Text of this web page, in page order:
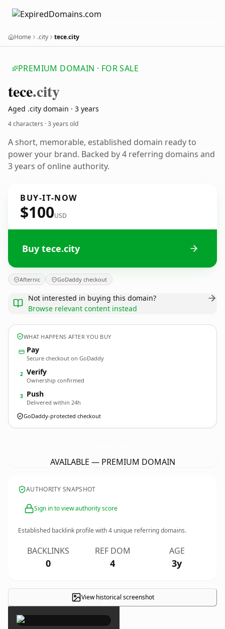
Home .city tece.city
PREMIUM DOMAIN · FOR SALE
tece.city
Aged .city domain · 3 years
4 characters ·3 years old
A short, memorable, established domain ready to
power your brand. Backed by 4 referring domains and
3 years of online authority.
BUY-IT-NOW
$100USD
Buy tece.city
Afternic GoDaddy checkout
Not interested in buying this domain?
Browse relevant content instead
WHAT HAPPENS AFTER YOU BUY
Pay
Secure checkout on GoDaddy
2 Verify
Ownership confirmed
3 Push
Delivered within 24h
GoDaddy-protected checkout
AVAILABLE — PREMIUM DOMAIN
AUTHORITY SNAPSHOT
Sign in to view authority score
Established backlink profile with4 unique referring domains.
BACKLINKS
0
REF DOM
4
AGE
3y
View historical screenshot
×